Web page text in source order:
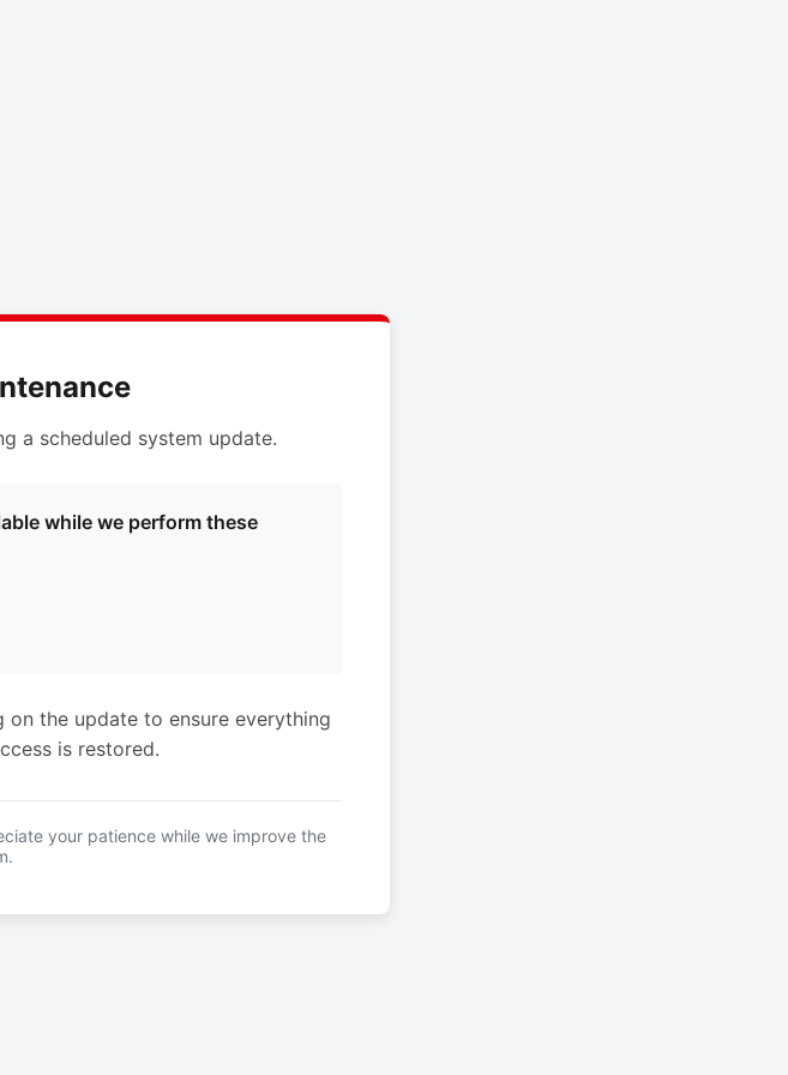
a scheduled system update.
while we perform these
the update to ensure everything
is restored.
your patience while we improve the